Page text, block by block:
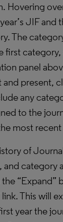
Hovering
JIF and
The
first category,
panel
present,
any
to the
most recent
of
and category
“Expand”
link. This will
year the